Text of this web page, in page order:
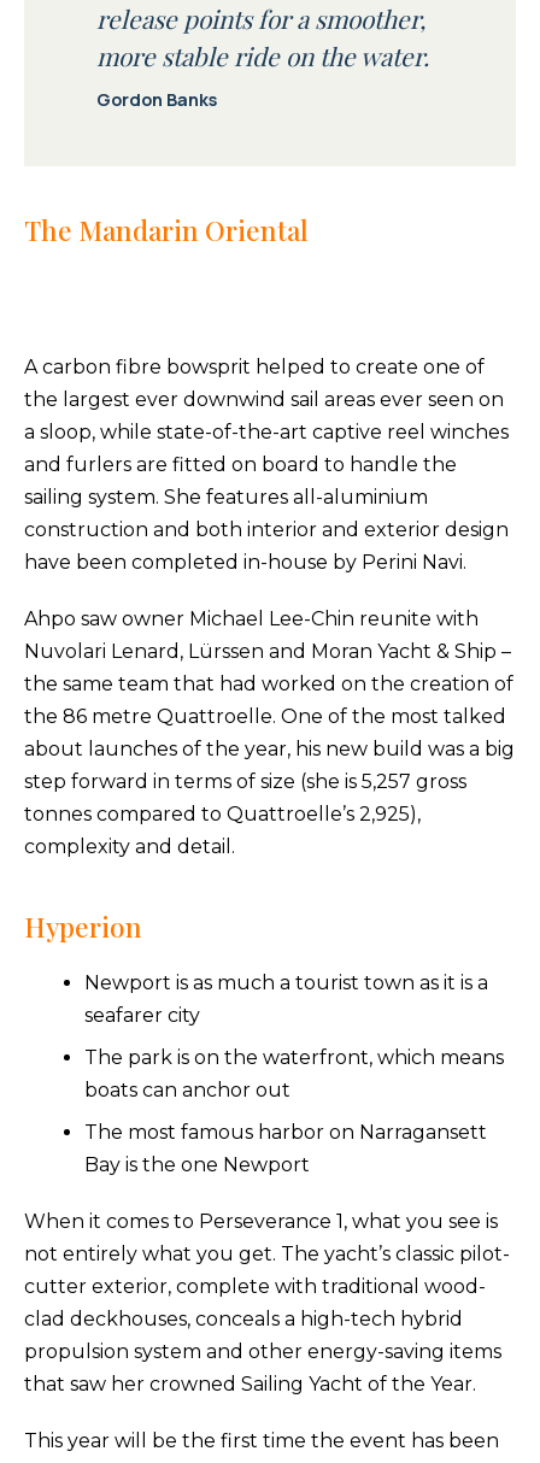
release points for a smoother,
more stable ride on the water.
Gordon Banks
The Mandarin Oriental
A carbon fibre bowsprit helped to create one of
the largest ever downwind sail areas ever seen on
a sloop, while state-of-the-art captive reel winches
and furlers are fitted on board to handle the
sailing system. She features all-aluminium
construction and both interior and exterior design
have been completed in-house by Perini Navi.
Ahpo saw owner Michael Lee-Chin reunite with
Nuvolari Lenard, Lürssen and Moran Yacht & Ship –
the same team that had worked on the creation of
the 86 metre Quattroelle. One of the most talked
about launches of the year, his new build was a big
step forward in terms of size (she is 5,257 gross
tonnes compared to Quattroelle’s 2,925),
complexity and detail.
Hyperion
Newport is as much a tourist town as it is a
seafarer city
The park is on the waterfront, which means
boats can anchor out
The most famous harbor on Narragansett
Bay is the one Newport
When it comes to Perseverance 1, what you see is
not entirely what you get. The yacht’s classic pilot-
cutter exterior, complete with traditional wood-
clad deckhouses, conceals a high-tech hybrid
propulsion system and other energy-saving items
that saw her crowned Sailing Yacht of the Year.
This year will be the first time the event has been